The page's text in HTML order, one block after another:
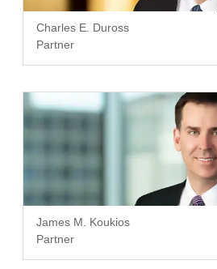
Charles E. Duross
Partner
James M. Koukios
Partner